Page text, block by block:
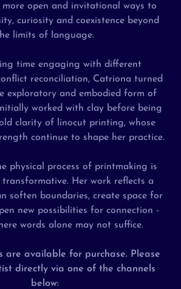
open and invitational ways to
curiosity and coexistence beyond
limits of language.
time engaging with different
reconciliation, Catriona turned
exploratory and embodied form of
worked with clay before being
clarity of linocut printing, whose
continue to shape her practice.
physical process of printmaking is
Her work reflects a
soften boundaries, create space for
new possibilities for connection -
words alone may not suffice.
are available for purchase. Please
directly via one of the channels
below: